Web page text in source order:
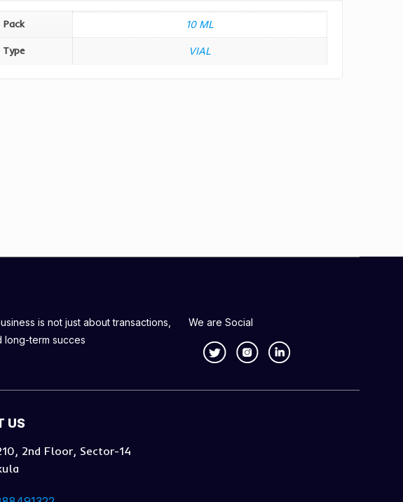
Pack 10 ML
Type VIAL
is not just about transactions,
long-term succes
We are Social
US
2nd Floor, Sector-14